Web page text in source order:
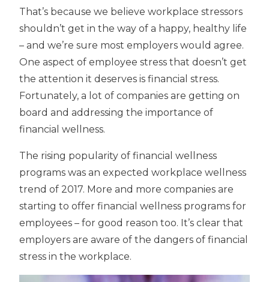
That’s because we believe workplace stressors
shouldn’t get in the way of a happy, healthy life
– and we’re sure most employers would agree.
One aspect of employee stress that doesn’t get
the attention it deserves is financial stress.
Fortunately, a lot of companies are getting on
board and addressing the importance of
financial wellness.
The rising popularity of financial wellness
programs was an expected workplace wellness
trend of 2017. More and more companies are
starting to offer financial wellness programs for
employees – for good reason too. It’s clear that
employers are aware of the dangers of financial
stress in the workplace.